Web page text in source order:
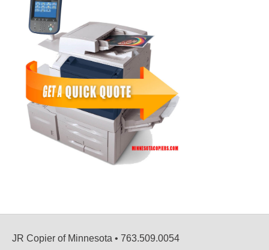
JR Copier of Minnesota • 763.509.0054